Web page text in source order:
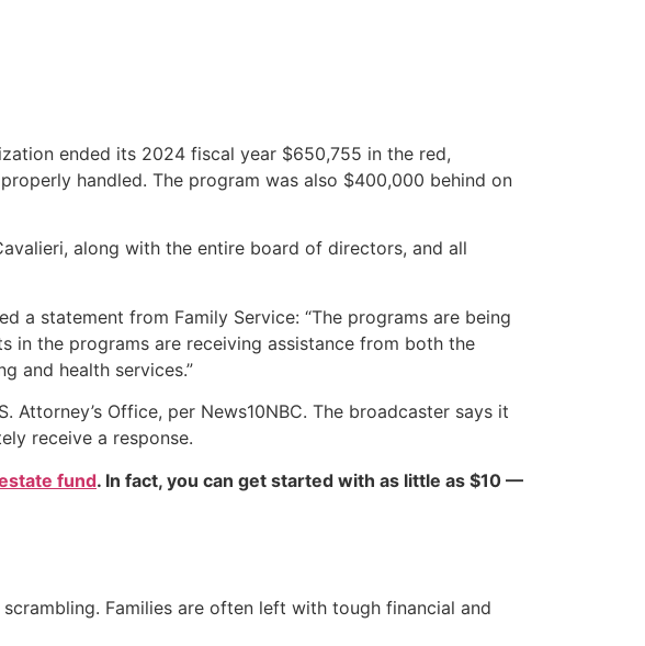
ended its 2024 fiscal year $650,755 in the red,
handled. The program was also $400,000 behind on
along with the entire board of directors, and all
a statement from Family Service: “The programs are being
in the programs are receiving assistance from both the
and health services.”
Office, per News10NBC. The broadcaster says it
receive a response.
fund. In fact, you can get started with as little as $10 —
Families are often left with tough financial and